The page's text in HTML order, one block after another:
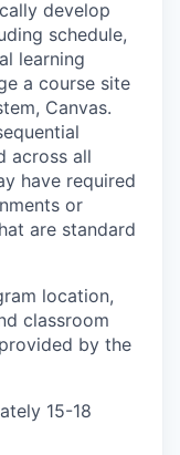
develop
schedule,
learning
a course site
Canvas.
across all
have required
or
are standard
location,
classroom
by the
15-18